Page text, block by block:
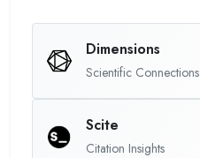
Dimensions
Scientific Connections
Scite
Citation Insights